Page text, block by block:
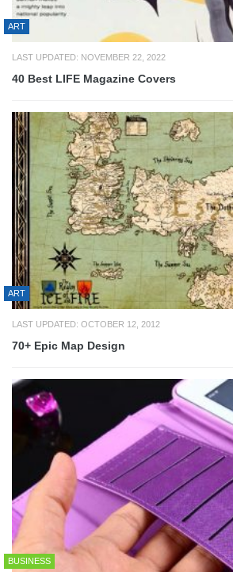
ART
LAST UPDATED: NOVEMBER 22, 2022
40 Best LIFE Magazine Covers
ART
LAST UPDATED: OCTOBER 12, 2012
70+ Epic Map Design
BUSINESS